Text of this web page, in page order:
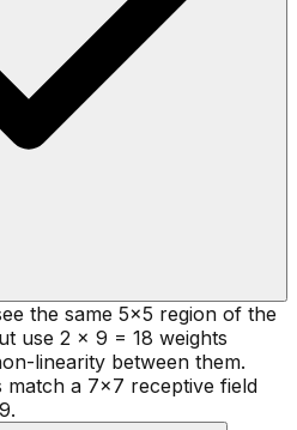
the same 5x5 region of the
use 2 x 9 = 18 weights
linearity between them.
match a 7x7 receptive field